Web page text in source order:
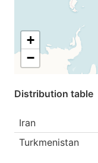
+
−
Distribution table
Iran
Turkmenistan